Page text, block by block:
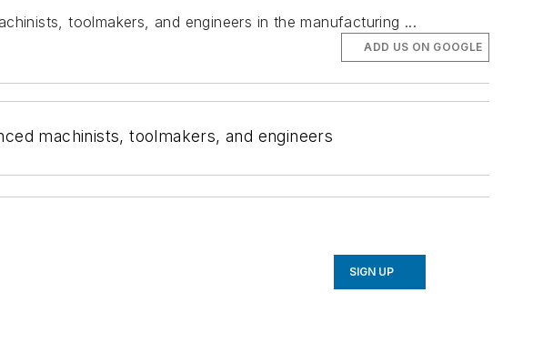
toolmakers, and engineers in the manufacturing ...
ADD US ON GOOGLE
machinists, toolmakers, and engineers
SIGN UP